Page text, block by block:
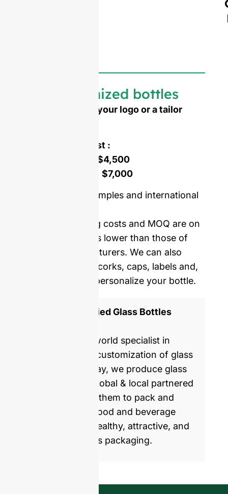
Customized bottles
Need to emboss your logo or a tailor
Mold opening cost :
$4,500
$7,000
Price including samples and international
Our mold opening costs and MOQ are on
average five times lower than those of
Western manufacturers. We can also
provide you with corks, caps, labels and,
shrinking film to personalize your bottle.
ISO 9001 Certified Glass Bottles
GlassRock is a world specialist in
manufacture & customization of glass
bottles. Every day, we produce glass
packaging for global & local partnered
brands, helping them to pack and
commercialize food and beverage
products with healthy, attractive, and
sustainable glass packaging.